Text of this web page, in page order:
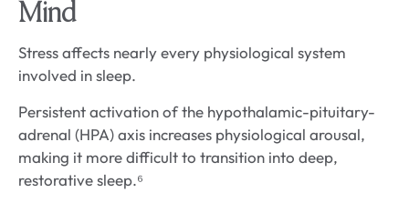
Mind
Stress affects nearly every physiological system
involved in sleep.
Persistent activation of the hypothalamic-pituitary-
adrenal (HPA) axis increases physiological arousal,
making it more difficult to transition into deep,
restorative sleep.⁶